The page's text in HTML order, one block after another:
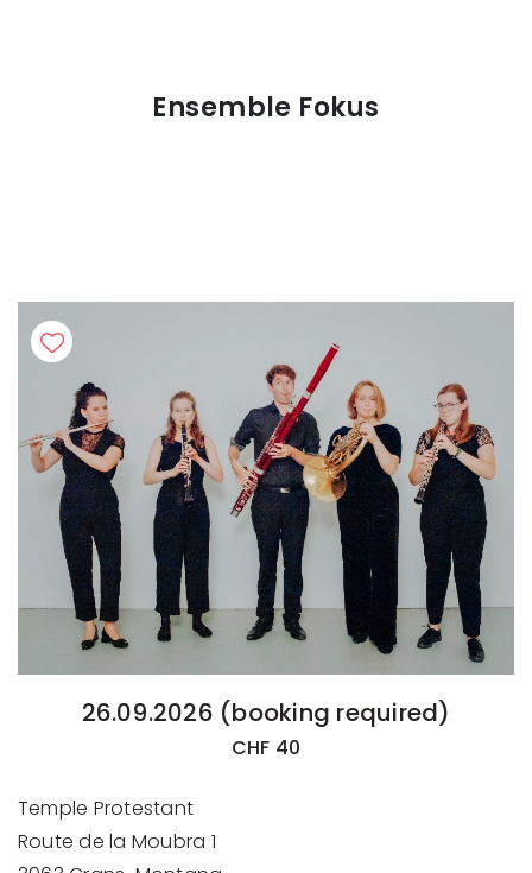
Ensemble Fokus
26.09.2026 (booking required)
CHF 40
Temple Protestant
Route de la Moubra 1